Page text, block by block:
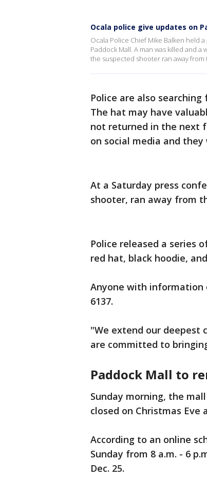
Ocala police give updates on
Ocala Police Chief Mike Balken held
Paddock Mall. A man was killed and
the suspected shooter ran away
Police are also
The hat may have
not returned in the next
on social media and
At a Saturday press
shooter, ran away from
Police released a series
red hat, black hoodie,
Anyone with information
6137.
"We extend our deepest
are committed to
Paddock Mall to
Sunday morning, the
closed on Christmas Eve
According to an online
Sunday from 8 a.m. - 6
Dec. 25.